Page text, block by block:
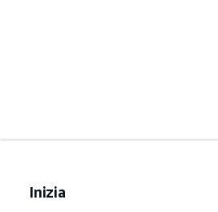
Inizia